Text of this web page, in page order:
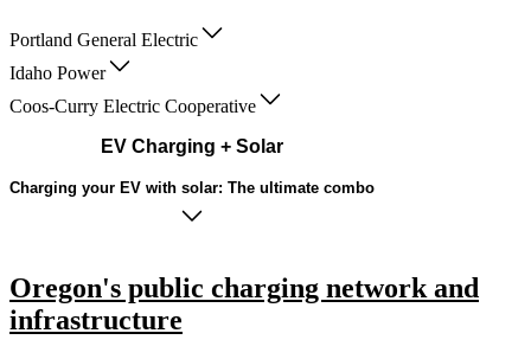
Portland General Electric
Idaho Power
Coos-Curry Electric Cooperative
EV Charging + Solar
Charging your EV with solar: The ultimate combo
Oregon's public charging network and
infrastructure